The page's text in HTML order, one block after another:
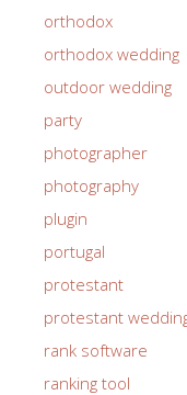
orthodox
orthodox wedding
outdoor wedding
party
photographer
photography
plugin
portugal
protestant
protestant
rank software
ranking tool